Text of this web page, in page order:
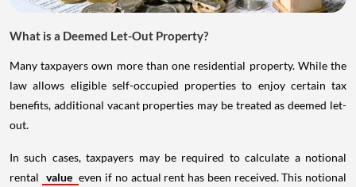
What is a Deemed Let-Out Property?
Many taxpayers own more than one residential property. While the
law allows eligible self-occupied properties to enjoy certain tax
benefits, additional vacant properties may be treated as deemed let-
out.
In such cases, taxpayers may be required to calculate a notional
rental value even if no actual rent has been received. This notional